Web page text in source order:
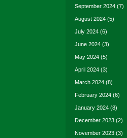
September 2024 (7)
August 2024 (5)
July 2024 (6)
June 2024 (3)
May 2024 (5)
April 2024 (3)
March 2024 (8)
February 2024 (6)
January 2024 (8)
December 2023 (2)
November 2023 (3)